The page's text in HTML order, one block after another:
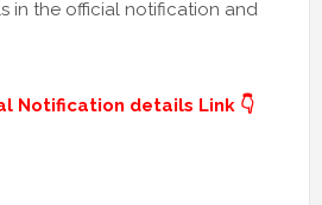
in the official notification and
Notification details Link 👇